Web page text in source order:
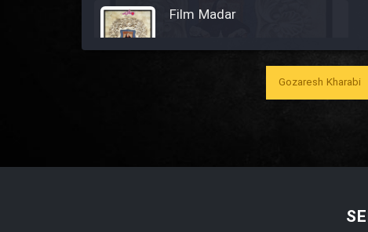
Film Madar
Film Bozorg Kheily Bozorg
Gozaresh Kharabi